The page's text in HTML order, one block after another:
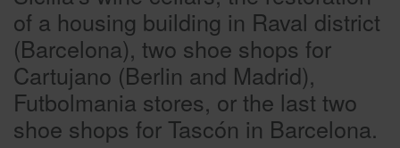
of a housing building in Raval district
(Barcelona), two shoe shops for
Cartujano (Berlin and Madrid),
Futbolmania stores, or the last two
shoe shops for Tascón in Barcelona.